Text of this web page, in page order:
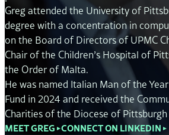
Greg attended the University of
degree with a concentration in
on the Board of Directors of UPMC
Chair of the Children’s Hospital of
the Order of Malta.
He was named Italian Man of the
Fund in 2024 and received the
Charities of the Diocese of
MEET GREG▼CONNECT ON LINKEDIN ▼